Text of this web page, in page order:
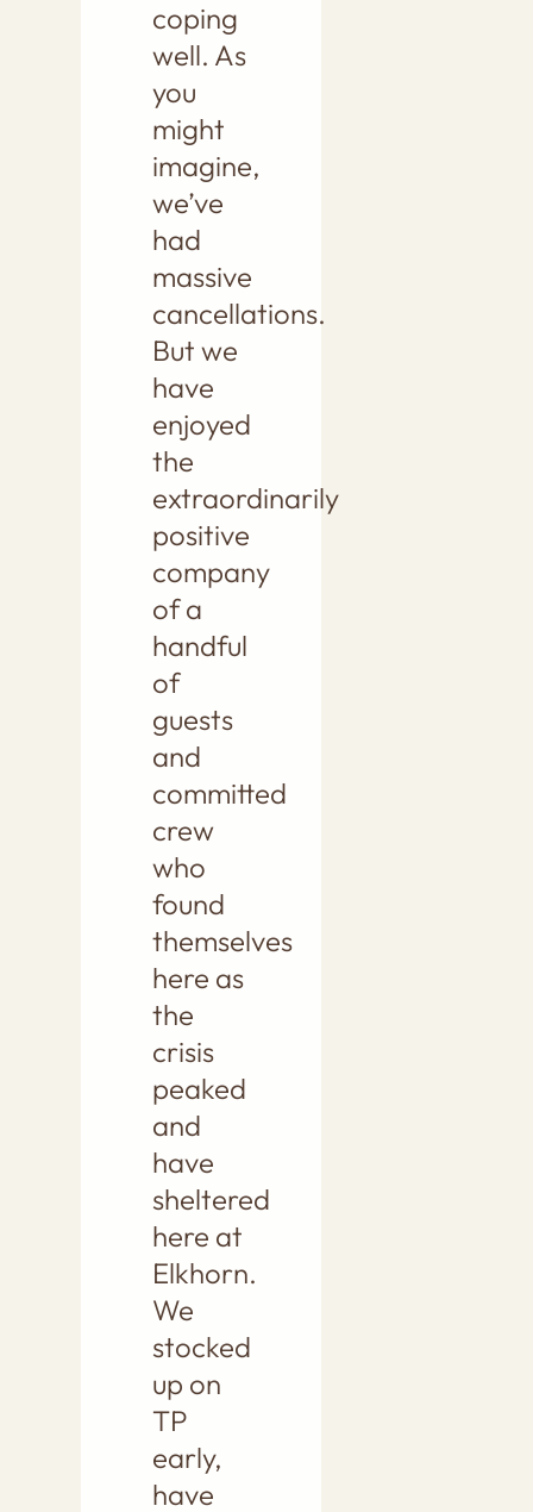
coping
well. As
you
might
imagine,
we’ve
had
massive
cancellations.
But we
have
enjoyed
the
extraordinarily
positive
company
of a
handful
of
guests
and
committed
crew
who
found
themselves
here as
the
crisis
peaked
and
have
sheltered
here at
Elkhorn.
We
stocked
up on
TP
early,
have